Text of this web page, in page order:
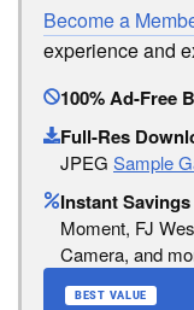
Become a
experience and
100% Ad-Free
Full-Res
JPEG Sample
Instant Savings
Moment, FJ
Camera, and
BEST VALUE